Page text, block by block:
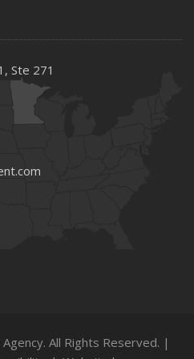
for Home
Avoid Liability Claims
That Can Increase
Ste 271
All Rights Reserved. |